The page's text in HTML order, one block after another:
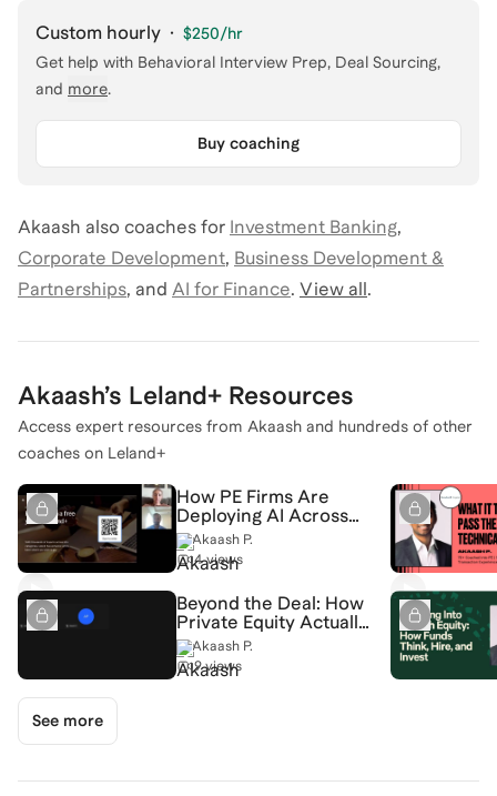
Custom hourly · $250/hr
Get help with Behavioral Interview Prep, Deal Sourcing,
and more.
Buy coaching
Akaash also coaches for Investment Banking,
Corporate Development, Business Development &
Partnerships, and AI for Finance. View all .
Akaash’s Leland+ Resources
Access expert resources from Akaash and hundreds of other
coaches on Leland+
How PE Firms Are
Deploying AI Across
Portfolio Companies
(and How This Effects
Hiring) [7/23/2026]
(Recording)
Akaash P.
4 views
Beyond the Deal: How
Private Equity Actually
Creates Value
[5/27/2026]
(Recording)
Akaash P.
9 views
See more